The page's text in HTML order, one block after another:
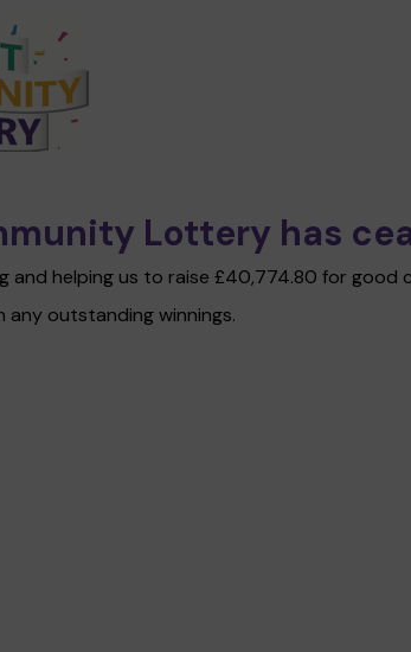
Lottery has
and helping us to raise £40,774.80 for good
any outstanding winnings.